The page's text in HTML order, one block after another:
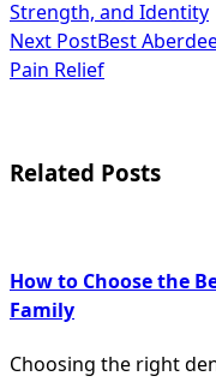
class="nav-
subtitle
reader-
Strength, and Identity
Next PostBest
Pain Relief
Related Posts
How to Choose the
Family
Choosing the right